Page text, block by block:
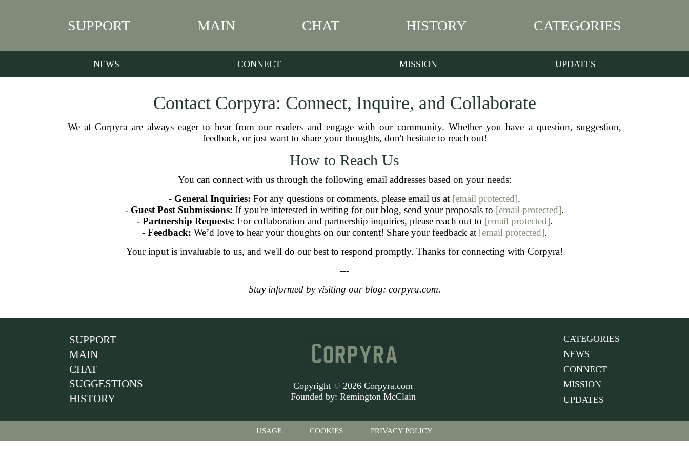
SUPPORT MAIN CHAT HISTORY CATEGORIES
NEWS CONNECT MISSION UPDATES
Contact Corpyra: Connect, Inquire, and Collaborate
We at Corpyra are always eager to hear from our readers and engage with our community. Whether you have a question, suggestion,
feedback, or just want to share your thoughts, don't hesitate to reach out!
How to Reach Us
You can connect with us through the following email addresses based on your needs:
- General Inquiries: For any questions or comments, please email us at [email protected].
- Guest Post Submissions: If you're interested in writing for our blog, send your proposals to [email protected].
- Partnership Requests: For collaboration and partnership inquiries, please reach out to [email protected].
- Feedback: We’d love to hear your thoughts on our content! Share your feedback at [email protected].
Your input is invaluable to us, and we'll do our best to respond promptly. Thanks for connecting with Corpyra!
---
Stay informed by visiting our blog: corpyra.com.
SUPPORT
MAIN
CHAT
SUGGESTIONS
HISTORY
Copyright © 2026 Corpyra.com
Founded by: Remington McClain
CATEGORIES
NEWS
CONNECT
MISSION
UPDATES
USAGE COOKIES PRIVACY POLICY